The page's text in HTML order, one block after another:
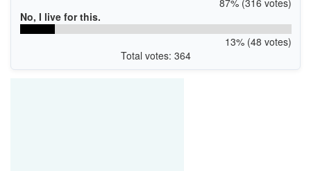
No, I live for this.
13% (48 votes)
Total votes: 364